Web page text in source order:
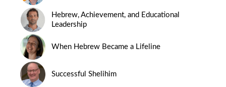
Hebrew, Achievement, and Educational
Leadership
When Hebrew Became a Lifeline
Successful Shelihim